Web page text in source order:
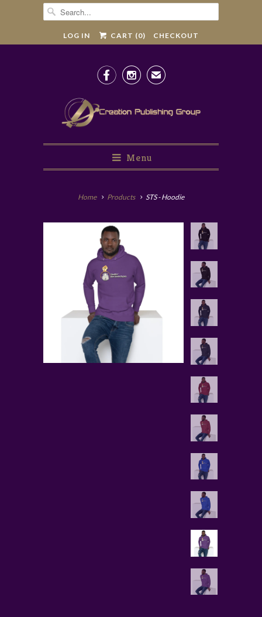
LOG IN CART (0) CHECKOUT
  ✉
Menu
Home Products STS - Hoodie